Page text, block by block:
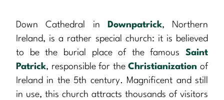
Down Cathedral in Downpatrick, Northern
Ireland, is a rather special church: it is believed
to be the burial place of the famous Saint
Patrick, responsible for theChristianization of
Ireland in the 5th century. Magnificent and still
in use, this church attracts thousands of visitors